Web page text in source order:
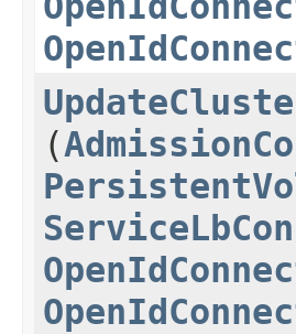
(